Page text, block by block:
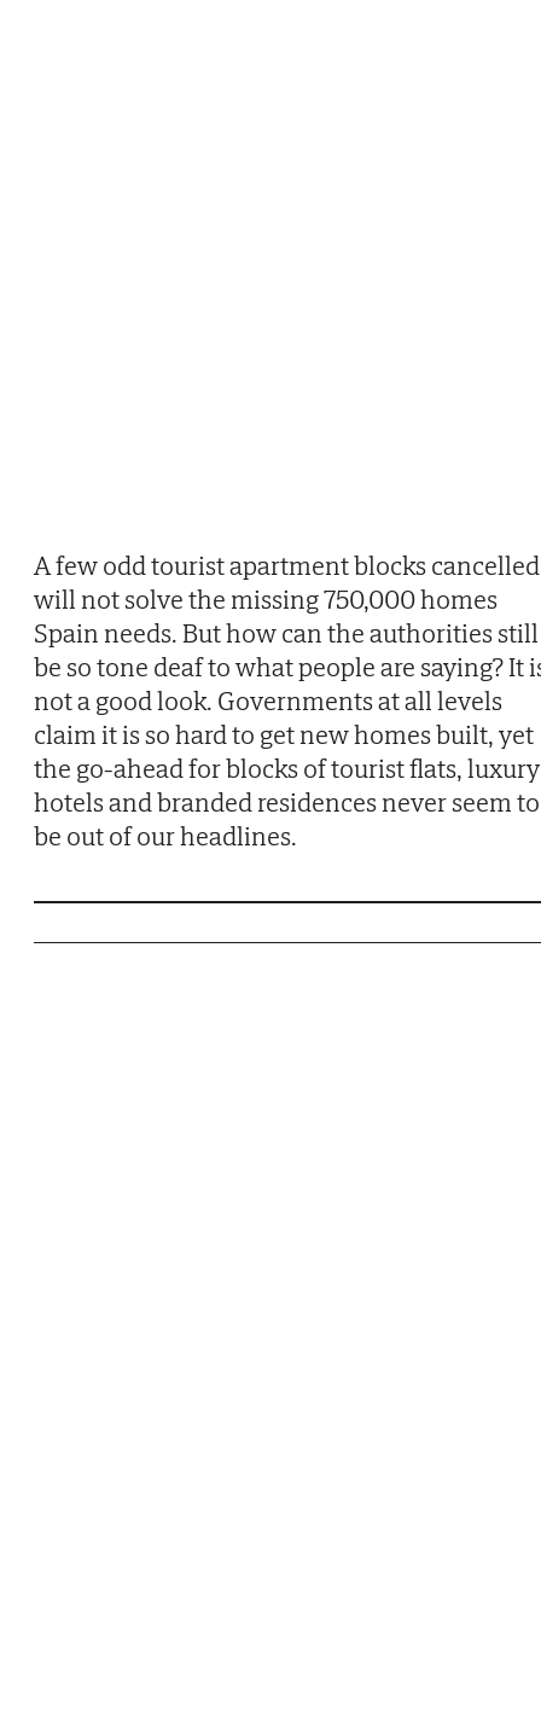
A few odd tourist apartment blocks cancelled
will not solve the missing 750,000 homes
Spain needs. But how can the authorities still
be so tone deaf to what people are saying? It
not a good look. Governments at all levels
claim it is so hard to get new homes built, yet
the go-ahead for blocks of tourist flats, luxury
hotels and branded residences never seem to
be out of our headlines.